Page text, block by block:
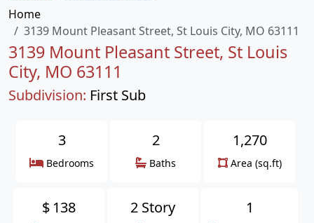
Home
3139 Mount Pleasant Street, St Louis City, MO 63111
3139 Mount Pleasant Street, St Louis
City, MO 63111
Subdivision: First Sub
3
Bedrooms
2
Baths
1,270
Area (sq.ft)
$ 138 2 Story 1